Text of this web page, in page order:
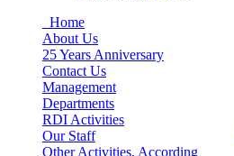
Home
About Us
25 Years Anniversary
Contact Us
Management
Departments
RDI Activities
Our Staff
Other Activities, According